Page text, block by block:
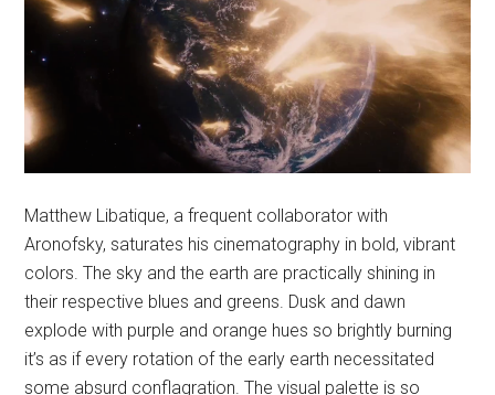
Matthew Libatique, a frequent collaborator with
Aronofsky, saturates his cinematography in bold, vibrant
colors. The sky and the earth are practically shining in
their respective blues and greens. Dusk and dawn
explode with purple and orange hues so brightly burning
it’s as if every rotation of the early earth necessitated
some absurd conflagration. The visual palette is so